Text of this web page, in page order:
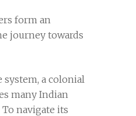
form an
journey towards
a colonial
many Indian
navigate its